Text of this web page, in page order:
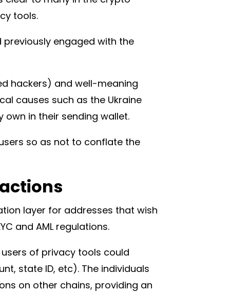
tools.
engaged with the
hackers) and well-meaning
causes such as the Ukraine
in their sending wallet.
so as not to conflate the
layer for addresses that wish
and AML regulations.
of privacy tools could
state ID, etc). The individuals
on other chains, providing an